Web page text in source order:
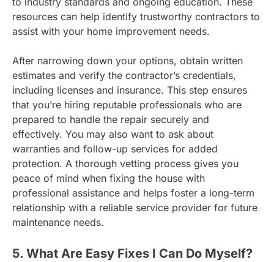
resources can help identify trustworthy contractors to
assist with your home improvement needs.
After narrowing down your options, obtain written
estimates and verify the contractor’s credentials,
including licenses and insurance. This step ensures
that you’re hiring reputable professionals who are
prepared to handle the repair securely and
effectively. You may also want to ask about
warranties and follow-up services for added
protection. A thorough vetting process gives you
peace of mind when fixing the house with
professional assistance and helps foster a long-term
relationship with a reliable service provider for future
maintenance needs.
5. What Are Easy Fixes I Can Do Myself?